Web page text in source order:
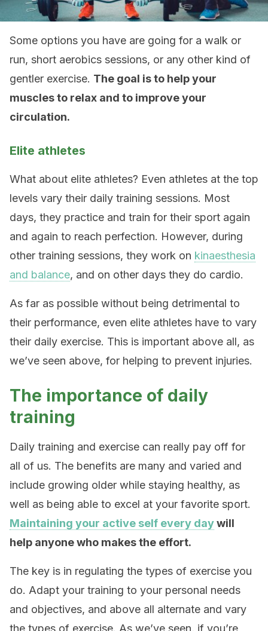
Some options you have are going for a walk or
run, short aerobics sessions, or any other kind of
gentler exercise. The goal is to help your
muscles to relax and to improve your
circulation.
Elite athletes
What about elite athletes? Even athletes at the top
levels vary their daily training sessions. Most
days, they practice and train for their sport again
and again to reach perfection. However, during
other training sessions, they work on kinaesthesia
and balance, and on other days they do cardio.
As far as possible without being detrimental to
their performance, even elite athletes have to vary
their daily exercise. This is important above all, as
we’ve seen above, for helping to prevent injuries.
The importance of daily
training
Daily training and exercise can really pay off for
all of us. The benefits are many and varied and
include growing older while staying healthy, as
well as being able to excel at your favorite sport.
Maintaining your active self every daywill
help anyone who makes the effort.
The key is in regulating the types of exercise you
do. Adapt your training to your personal needs
and objectives, and above all alternate and vary
the types of exercise. As we’ve seen, if you’re